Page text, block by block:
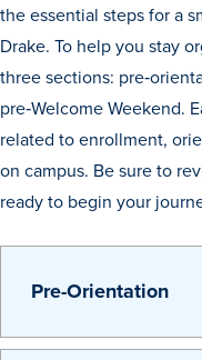
Events & Activities
Clubs &
Leadership and
Recreational
Health & Safety
Des Moines
the essential steps for a
Drake. To help you stay
three sections:
pre‑Welcome Weekend.
related to enrollment,
on campus. Be sure to
ready to begin your
Pre-Orientation